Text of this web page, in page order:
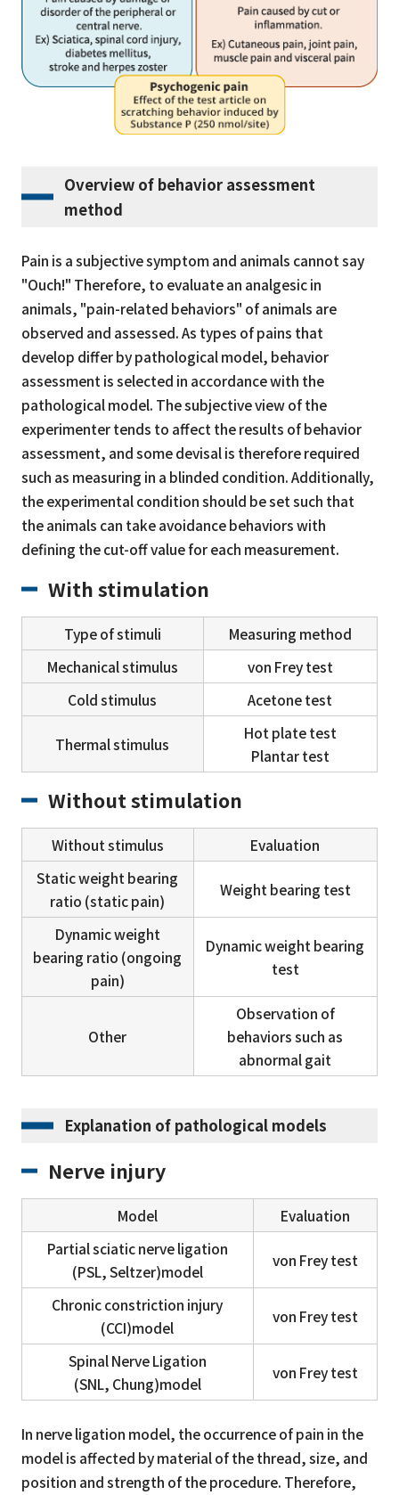
Overview of behavior assessment
method
Pain is a subjective symptom and animals cannot say
"Ouch!" Therefore, to evaluate an analgesic in
animals, "pain-related behaviors" of animals are
observed and assessed. As types of pains that
develop differ by pathological model, behavior
assessment is selected in accordance with the
pathological model. The subjective view of the
experimenter tends to affect the results of behavior
assessment, and some devisal is therefore required
such as measuring in a blinded condition. Additionally,
the experimental condition should be set such that
the animals can take avoidance behaviors with
defining the cut-off value for each measurement.
With stimulation
Type of stimuli
Measuring method
Mechanical stimulus
von Frey test
Cold stimulus
Acetone test
Thermal stimulus
Hot plate test
Plantar test
Without stimulation
Without stimulus
Evaluation
Static weight bearing
ratio (static pain)
Weight bearing test
Dynamic weight
bearing ratio (ongoing
pain)
Dynamic weight bearing
test
Other
Observation of
behaviors such as
abnormal gait
Explanation of pathological models
Nerve injury
Model
Evaluation
Partial sciatic nerve ligation
(PSL, Seltzer)model
von Frey test
Chronic constriction injury
(CCI)model
von Frey test
Spinal Nerve Ligation
(SNL, Chung)model
von Frey test
In nerve ligation model, the occurrence of pain in the
model is affected by material of the thread, size, and
position and strength of the procedure. Therefore,